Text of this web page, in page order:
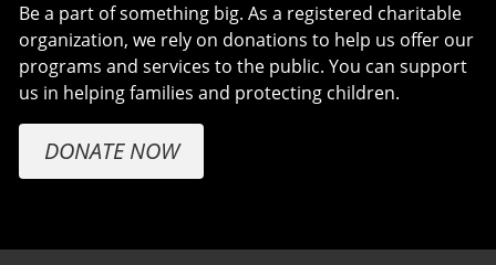
Be a part of something big. As a registered charitable
organization, we rely on donations to help us offer our
programs and services to the public. You can support
us in helping families and protecting children.
DONATE NOW